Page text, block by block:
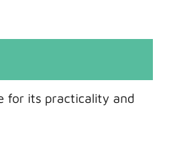
for its practicality and